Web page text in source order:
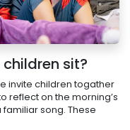
sit?
invite children togather
reflect on the morning’s
song. These